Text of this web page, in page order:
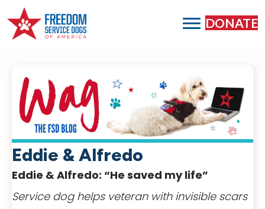
DONATE
Eddie & Alfredo
Eddie & Alfredo: “He saved my life”
Service dog helps veteran with invisible scars